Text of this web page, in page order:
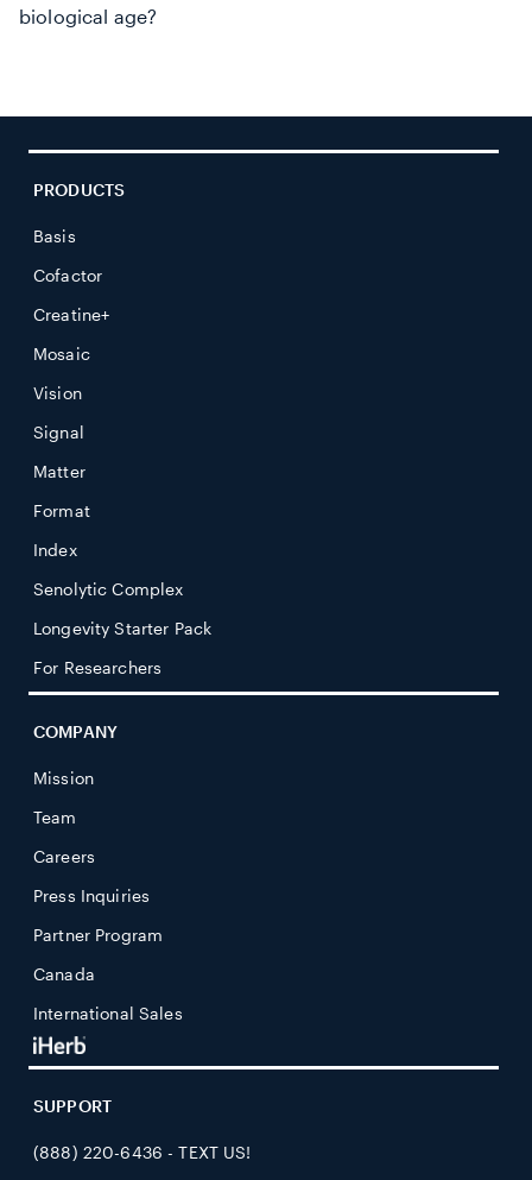
biological age?
PRODUCTS
Basis
Cofactor
Creatine+
Mosaic
Vision
Signal
Matter
Format
Index
Senolytic Complex
Longevity Starter Pack
For Researchers
COMPANY
Mission
Team
Careers
Press Inquiries
Partner Program
Canada
International Sales
SUPPORT
(888) 220-6436 - TEXT US!